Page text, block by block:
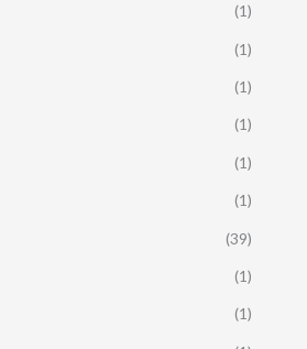
(1)
(1)
(1)
(1)
(1)
(1)
(39)
(1)
(1)